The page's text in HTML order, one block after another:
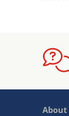
About